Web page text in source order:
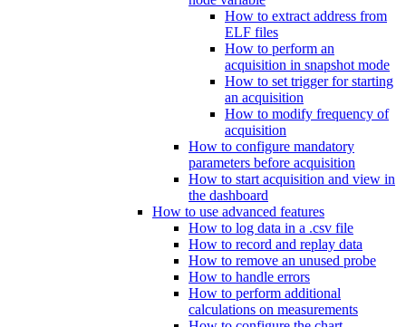
How to extract address from
ELF files
How to perform an
acquisition in snapshot mode
How to set trigger for starting
an acquisition
How to modify frequency of
acquisition
How to configure mandatory
parameters before acquisition
How to start acquisition and view in
the dashboard
How to use advanced features
How to log data in a .csv file
How to record and replay data
How to remove an unused probe
How to handle errors
How to perform additional
calculations on measurements